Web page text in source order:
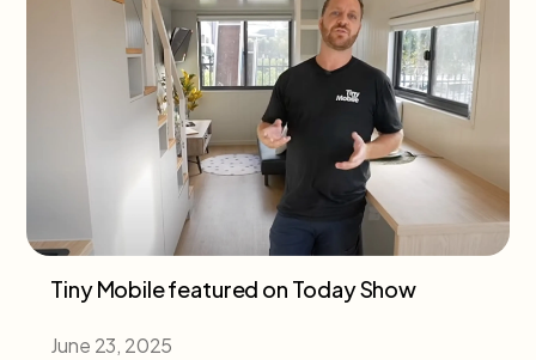
Tiny Mobile featured on Today Show
June 23, 2025